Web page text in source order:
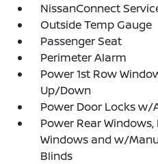
NissanConnect
Outside Temp Gauge
Passenger Seat
Perimeter Alarm
Power 1st Row
Up/Down
Power Door Locks
Power Rear
Windows and w/
Blinds